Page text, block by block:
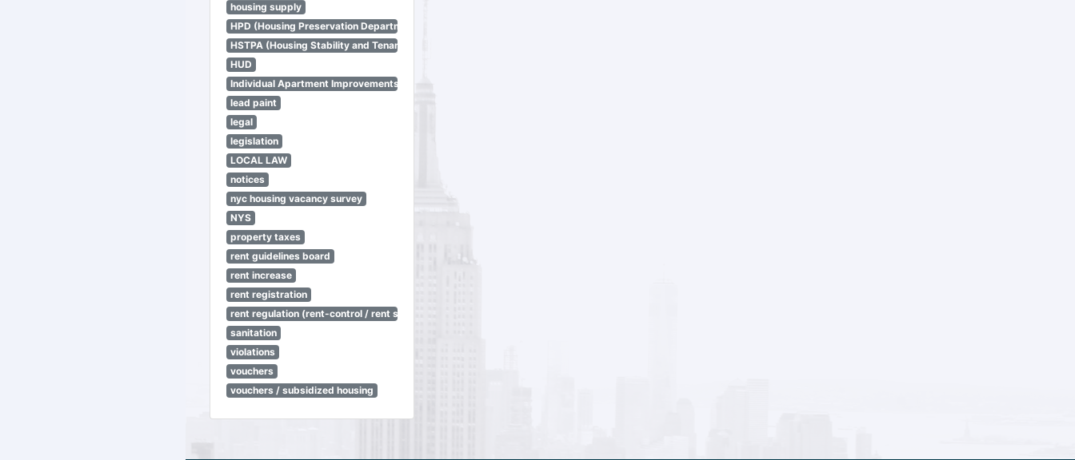
housing supply
HPD (Housing Preservation Department)
HSTPA (Housing Stability and Tenant Protection Act)
HUD
Individual Apartment Improvements
lead paint
legal
legislation
LOCAL LAW
notices
nyc housing vacancy survey
NYS
property taxes
rent guidelines board
rent increase
rent registration
rent regulation (rent-control / rent stabilization)
sanitation
violations
vouchers
vouchers / subsidized housing